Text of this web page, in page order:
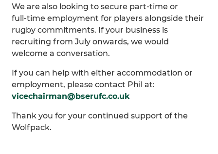
We are also looking to secure part‑time or
full‑time employment for players alongside their
rugby commitments. If your business is
recruiting from July onwards, we would
welcome a conversation.
If you can help with either accommodation or
employment, please contact Phil at:
vicechairman@bserufc.co.uk
Thank you for your continued support of the
Wolfpack.